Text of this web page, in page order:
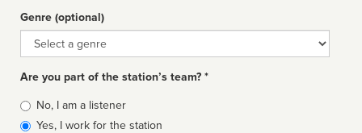
Genre (optional)
Genre
Are you part of the station’s team? *
Is
affiliated
No, I am a listener
Yes, I work for the station